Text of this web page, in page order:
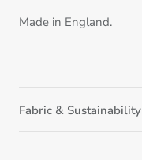
Made in England.
Fabric & Sustainability